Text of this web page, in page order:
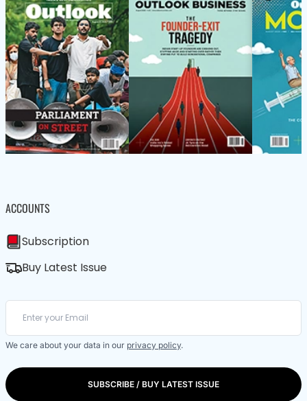
ACCOUNTS
Subscription
Buy Latest Issue
We care about your data in our privacy policy.
SUBSCRIBE / BUY LATEST ISSUE